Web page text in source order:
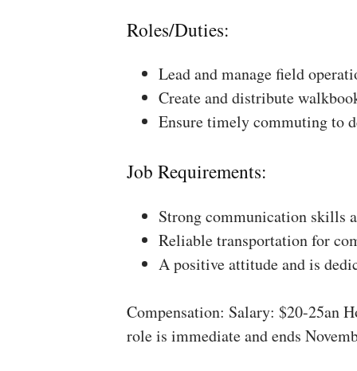
Roles/Duties:
Lead and manage field
Create and distribute
Ensure timely commuting to
Job Requirements:
Strong communication skills
Reliable transportation for
A positive attitude and is
Compensation: Salary: $20-25an
role is immediate and ends